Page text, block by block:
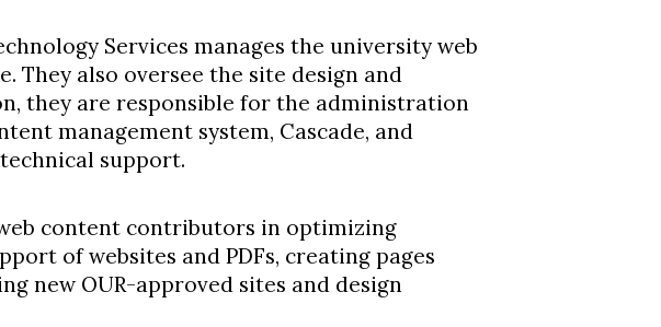
Services manages the university web
They also oversee the site design and
they are responsible for the administration
management system, Cascade, and
support.
web content contributors in optimizing
of websites and PDFs, creating pages
new OUR-approved sites and design